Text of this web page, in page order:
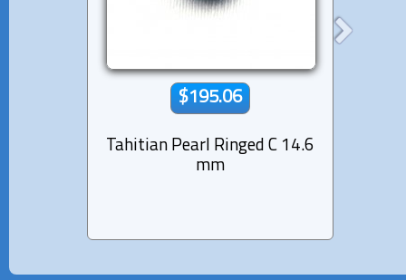
$195.06
Tahitian Pearl Ringed C 14.6
mm